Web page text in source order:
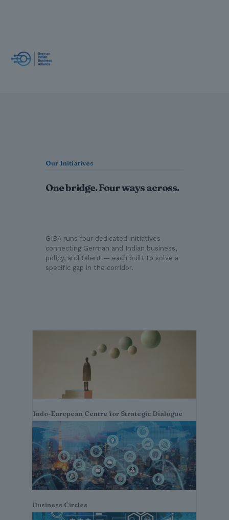
Our Initiatives
One bridge. Four ways across.
GIBA runs four dedicated initiatives
connecting German and Indian business,
policy, and talent — each built to solve a
specific gap in the corridor.
Indo-European Centre for Strategic Dialogue
Business Circles